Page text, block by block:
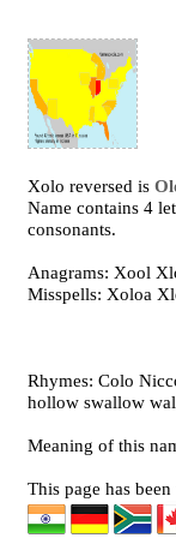
Xolo reversed is
Name contains 4
consonants.
Anagrams: Xool
Misspells: Xoloa
Rhymes: Colo
hollow swallow
Meaning of this
This page has